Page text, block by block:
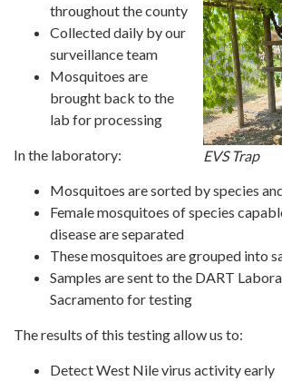
EVS Trap
throughout the county
Collected daily by our
surveillance team
Mosquitoes are
brought back to the
lab for processing
In the laboratory:
Mosquitoes are sorted by species
Female mosquitoes of species
disease are separated
These mosquitoes are grouped into
Samples are sent to the DART
Sacramento for testing
The results of this testing allow us to:
Detect West Nile virus activity early